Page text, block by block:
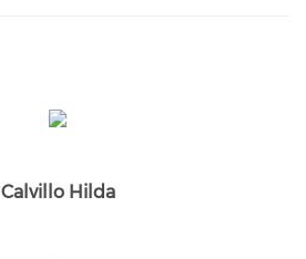
Calvillo Hilda